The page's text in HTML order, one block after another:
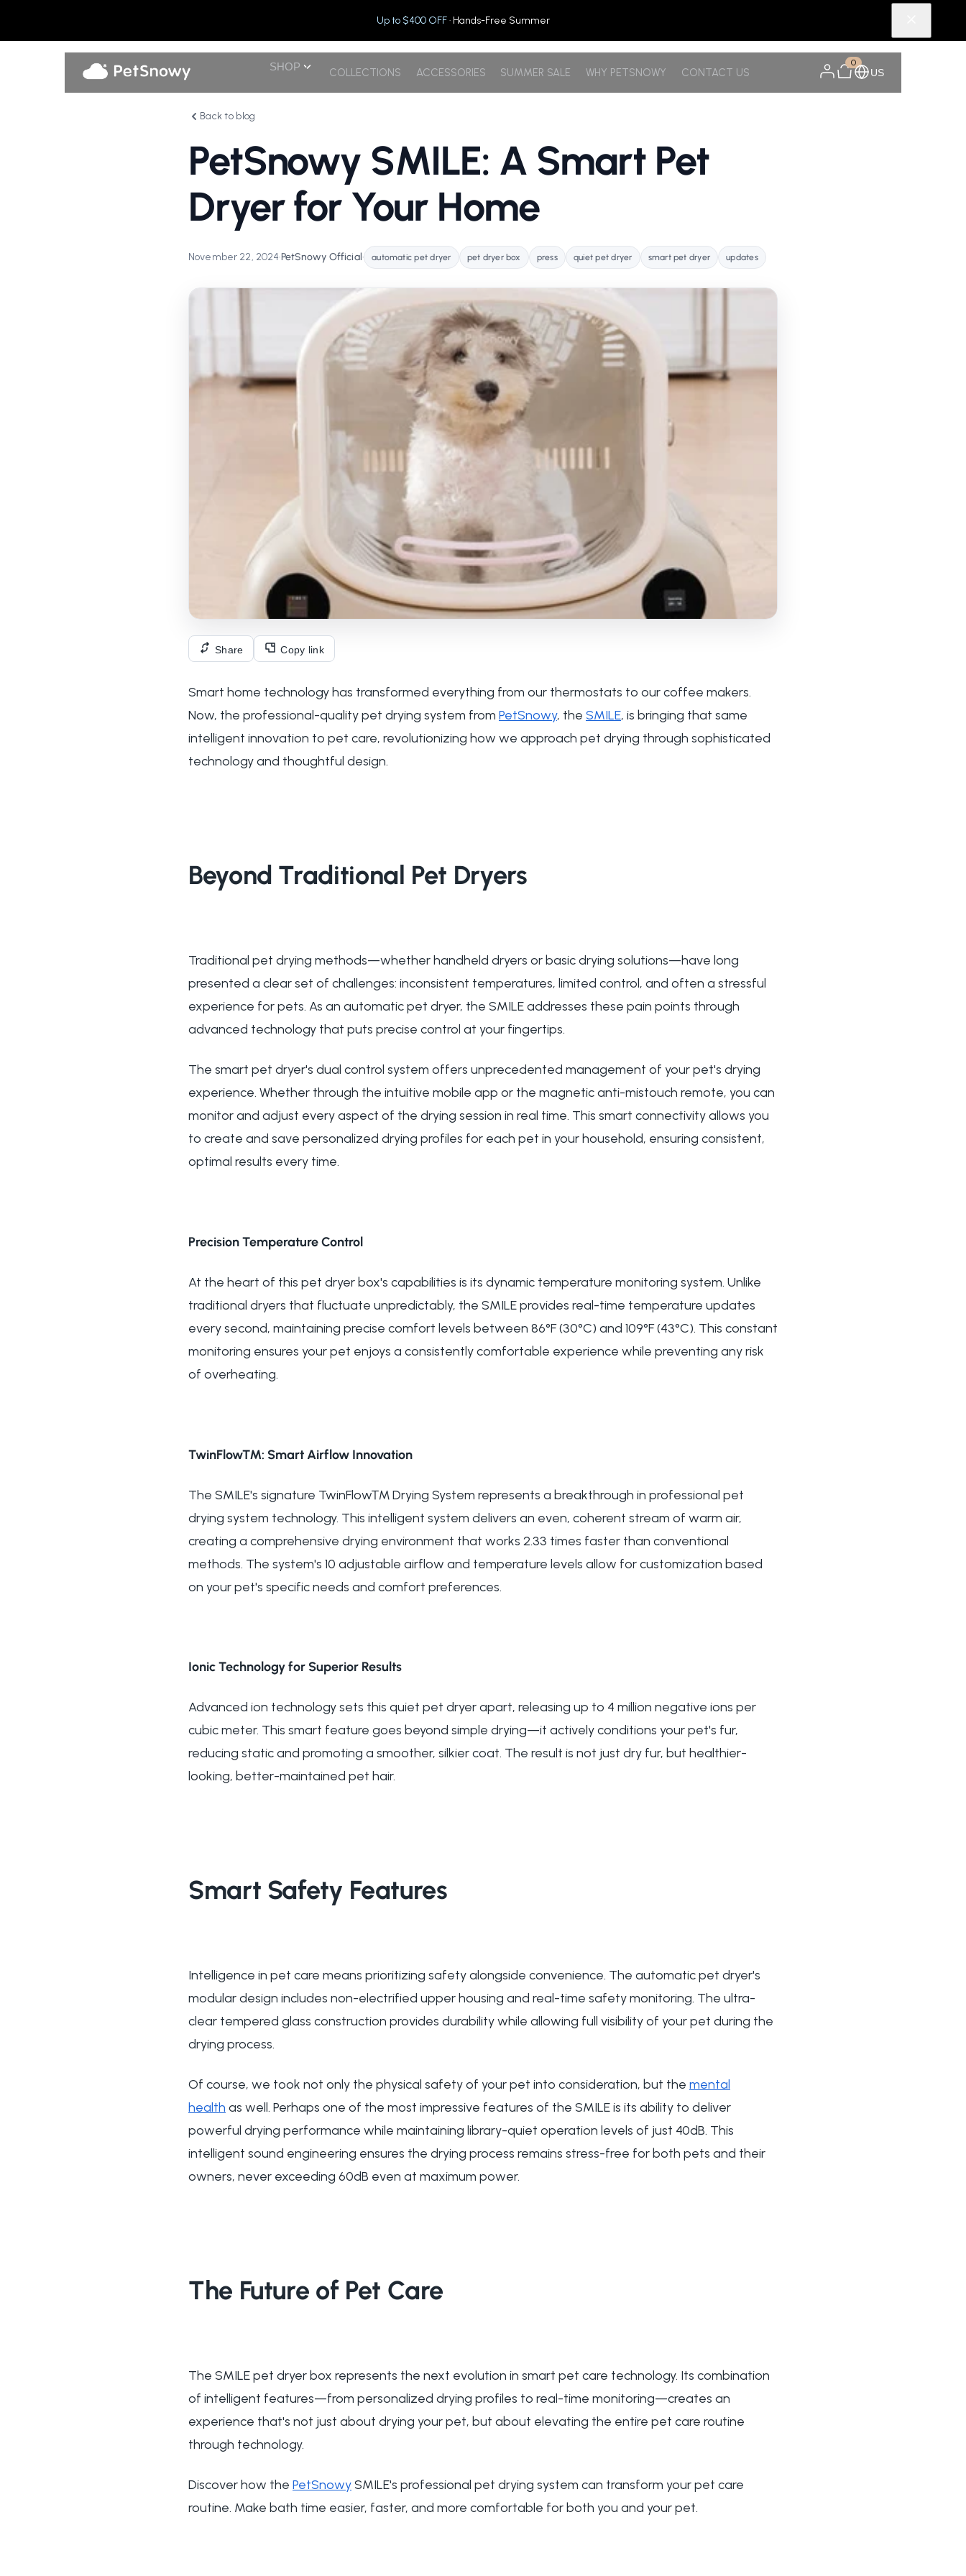
Up to $400 OFF· Hands-Free Summer
SHOP COLLECTIONS ACCESSORIES SUMMER SALE WHY PETSNOWY CONTACT US
0
US
Back to blog
PetSnowy SMILE: A Smart Pet
Dryer for Your Home
November 22, 2024•PetSnowy Official• automatic pet dryer pet dryer box press quiet pet dryer smart pet dryer updates
Share Copy link
Smart home technology has transformed everything from our thermostats to our coffee makers.
Now, the professional-quality pet drying system from PetSnowy, the SMILE, is bringing that same
intelligent innovation to pet care, revolutionizing how we approach pet drying through sophisticated
technology and thoughtful design.
Beyond Traditional Pet Dryers
Traditional pet drying methods—whether handheld dryers or basic drying solutions—have long
presented a clear set of challenges: inconsistent temperatures, limited control, and often a stressful
experience for pets. As an automatic pet dryer, the SMILE addresses these pain points through
advanced technology that puts precise control at your fingertips.
The smart pet dryer's dual control system offers unprecedented management of your pet's drying
experience. Whether through the intuitive mobile app or the magnetic anti-mistouch remote, you can
monitor and adjust every aspect of the drying session in real time. This smart connectivity allows you
to create and save personalized drying profiles for each pet in your household, ensuring consistent,
optimal results every time.
Precision Temperature Control
At the heart of this pet dryer box's capabilities is its dynamic temperature monitoring system. Unlike
traditional dryers that fluctuate unpredictably, the SMILE provides real-time temperature updates
every second, maintaining precise comfort levels between 86°F (30°C) and 109°F (43°C). This constant
monitoring ensures your pet enjoys a consistently comfortable experience while preventing any risk
of overheating.
TwinFlow™: Smart Airflow Innovation
The SMILE's signature TwinFlow™ Drying System represents a breakthrough in professional pet
drying system technology. This intelligent system delivers an even, coherent stream of warm air,
creating a comprehensive drying environment that works 2.33 times faster than conventional
methods. The system's 10 adjustable airflow and temperature levels allow for customization based
on your pet's specific needs and comfort preferences.
Ionic Technology for Superior Results
Advanced ion technology sets this quiet pet dryer apart, releasing up to 4 million negative ions per
cubic meter. This smart feature goes beyond simple drying—it actively conditions your pet's fur,
reducing static and promoting a smoother, silkier coat. The result is not just dry fur, but healthier-
looking, better-maintained pet hair.
Smart Safety Features
Intelligence in pet care means prioritizing safety alongside convenience. The automatic pet dryer's
modular design includes non-electrified upper housing and real-time safety monitoring. The ultra-
clear tempered glass construction provides durability while allowing full visibility of your pet during the
drying process.
Of course, we took not only the physical safety of your pet into consideration, but the mental
health as well. Perhaps one of the most impressive features of the SMILE is its ability to deliver
powerful drying performance while maintaining library-quiet operation levels of just 40dB. This
intelligent sound engineering ensures the drying process remains stress-free for both pets and their
owners, never exceeding 60dB even at maximum power.
The Future of Pet Care
The SMILE pet dryer box represents the next evolution in smart pet care technology. Its combination
of intelligent features—from personalized drying profiles to real-time monitoring—creates an
experience that's not just about drying your pet, but about elevating the entire pet care routine
through technology.
Discover how the PetSnowySMILE's professional pet drying system can transform your pet care
routine. Make bath time easier, faster, and more comfortable for both you and your pet.